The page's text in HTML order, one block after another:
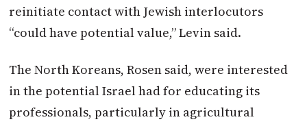
reinitiate contact with Jewish interlocutors
“could have potential value,” Levin said.
The North Koreans, Rosen said, were interested
in the potential Israel had for educating its
professionals, particularly in agricultural